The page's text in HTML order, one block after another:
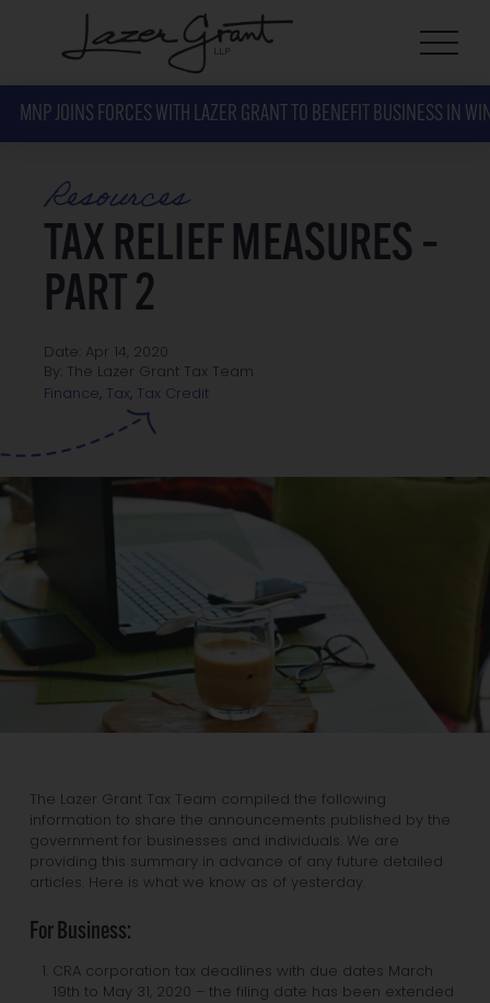
MNP JOINS FORCES WITH LAZER GRANT TO BENEFIT BUSINESS IN
Resources
TAX RELIEF MEASURES –
PART 2
Date: Apr 14, 2020
By: The Lazer Grant Tax Team
Finance
Tax Tax Credit
The Lazer Grant Tax Team compiled the following
information to share the announcements published by the
government for businesses and individuals. We are
providing this summary in advance of any future detailed
articles. Here is what we know as of yesterday.
For Business:
CRA corporation tax deadlines with due dates March
19th to May 31, 2020 – the filing date has been extended